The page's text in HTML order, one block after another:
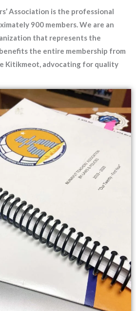
Association is the professional
900 members. We are an
that represents the
the entire membership from
Kitikmeot, advocating for quality